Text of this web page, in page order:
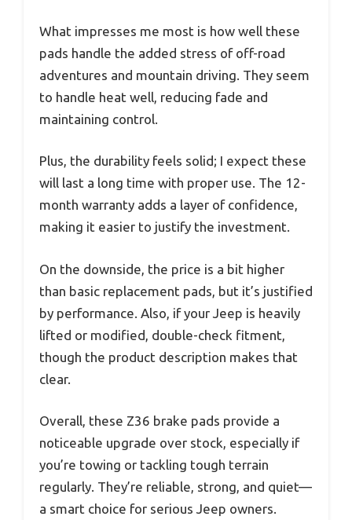
What impresses me most is how well these
pads handle the added stress of off-road
adventures and mountain driving. They seem
to handle heat well, reducing fade and
maintaining control.
Plus, the durability feels solid; I expect these
will last a long time with proper use. The 12-
month warranty adds a layer of confidence,
making it easier to justify the investment.
On the downside, the price is a bit higher
than basic replacement pads, but it’s justified
by performance. Also, if your Jeep is heavily
lifted or modified, double-check fitment,
though the product description makes that
clear.
Overall, these Z36 brake pads provide a
noticeable upgrade over stock, especially if
you’re towing or tackling tough terrain
regularly. They’re reliable, strong, and quiet—
a smart choice for serious Jeep owners.